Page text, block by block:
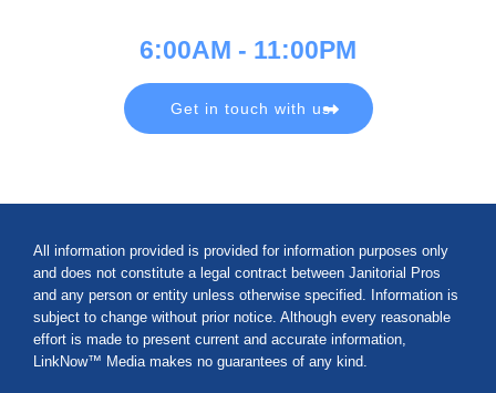
6:00AM - 11:00PM
Get in touch with us
All information provided is provided for information purposes only
and does not constitute a legal contract between Janitorial Pros
and any person or entity unless otherwise specified. Information is
subject to change without prior notice. Although every reasonable
effort is made to present current and accurate information,
LinkNow™ Media makes no guarantees of any kind.